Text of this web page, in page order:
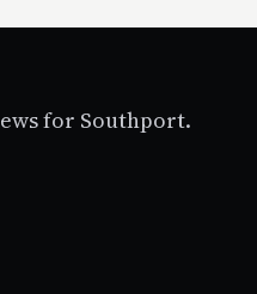
for Southport.